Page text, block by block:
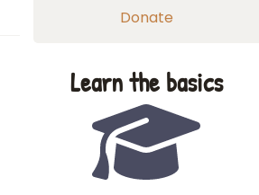
Donate
Learn the basics